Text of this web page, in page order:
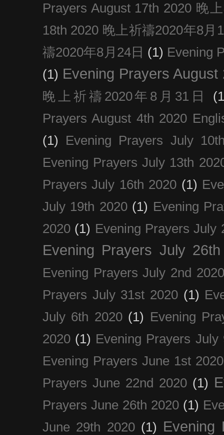
Prayers August 17th 2020 晚
18th 2020 晚上祈禱2020年8月
禱2020年8月24日 (1) Evening
(1) Evening Prayers August
晚上祈禱2020年8月31日
Prayers August 4th 2020
(1)
Evening Prayers July
Evening Prayers July 13th
Prayers July 16th 2020 (1)
July 19th 2020 (1) Evening
2020 (1) Evening Prayers July
Evening Prayers July
Evening Prayers July 2nd 2020
Prayers July 31st 2020 (1)
July 6th 2020 (1) Evening
2020 (1) Evening Prayers July
Evening Prayers June 1st 2020
Prayers June 22nd 2020 (1)
Prayers June 26th 2020 (1)
June 29th 2020 (1) Evening